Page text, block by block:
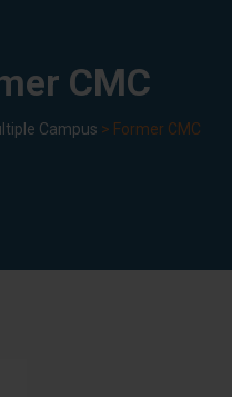
CMC
Campus > Former CMC